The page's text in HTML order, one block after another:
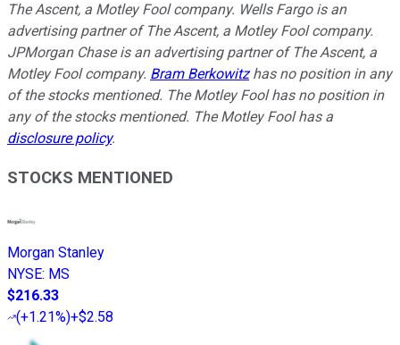
The Ascent, a Motley Fool company. Wells Fargo is an
advertising partner of The Ascent, a Motley Fool company.
JPMorgan Chase is an advertising partner of The Ascent, a
Motley Fool company. Bram Berkowitzhas no position in any
of the stocks mentioned. The Motley Fool has no position in
any of the stocks mentioned. The Motley Fool has a
disclosure policy.
STOCKS MENTIONED
Morgan Stanley
NYSE: MS
$216.33
(+1.21%)+$2.58